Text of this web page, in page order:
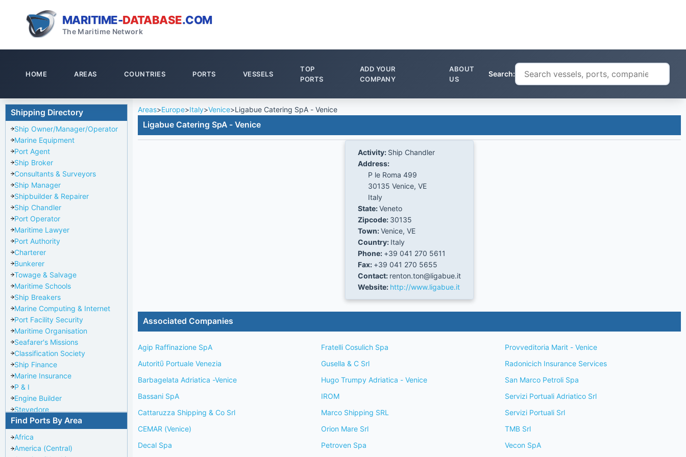
MARITIME-DATABASE.COM
The Maritime Network
HOME AREAS COUNTRIES PORTS VESSELS
TOP
PORTS
ADD YOUR
COMPANY
ABOUT
US
Search:
Shipping Directory
Ship Owner/Manager/Operator
Marine Equipment
Port Agent
Ship Broker
Consultants & Surveyors
Ship Manager
Shipbuilder & Repairer
Ship Chandler
Port Operator
Maritime Lawyer
Port Authority
Charterer
Bunkerer
Towage & Salvage
Maritime Schools
Ship Breakers
Marine Computing & Internet
Port Facility Security
Maritime Organisation
Seafarer's Missions
Classification Society
Ship Finance
Marine Insurance
P & I
Engine Builder
Stevedore
Port Repairer
Port Towage
Corporate Headquarters
Pilotage Authority
Find Ports By Area
Africa
America (Central)
Areas>Europe>Italy>Venice>Ligabue Catering SpA - Venice
Ligabue Catering SpA - Venice
Activity: Ship Chandler
Address:
P le Roma 499
30135 Venice, VE
Italy
State:Veneto
Zipcode: 30135
Town:Venice, VE
Country: Italy
Phone: +39 041 270 5611
Fax: +39 041 270 5655
Contact: renton.ton@ligabue.it
Website: http://www.ligabue.it
Associated Companies
Agip Raffinazione SpA
Autoritΰ Portuale Venezia
Barbagelata Adriatica -Venice
Bassani SpA
Cattaruzza Shipping & Co Srl
CEMAR (Venice)
Decal Spa
Fratelli Cosulich Spa
Gusella & C Srl
Hugo Trumpy Adriatica - Venice
IROM
Marco Shipping SRL
Orion Mare Srl
Petroven Spa
Provveditoria Marit - Venice
Radonicich Insurance Services
San Marco Petroli Spa
Servizi Portuali Adriatico Srl
Servizi Portuali Srl
TMB Srl
Vecon SpA